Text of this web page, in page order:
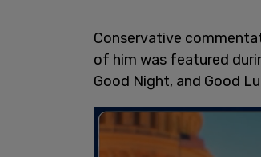
Conservative
of him was featured
Good Night, and Good